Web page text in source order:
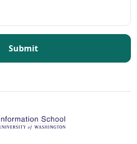
Submit